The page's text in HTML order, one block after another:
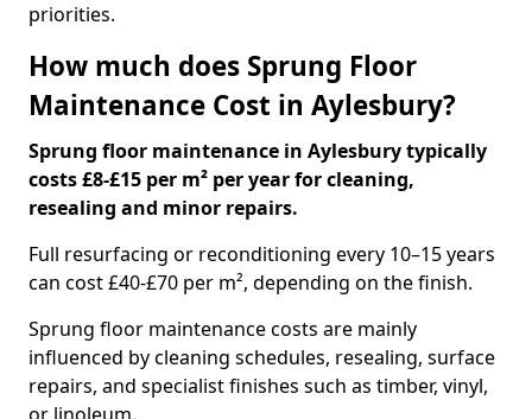
priorities.
How much does Sprung Floor
Maintenance Cost in Aylesbury?
Sprung floor maintenance in Aylesbury typically
costs £8-£15 per m² per year for cleaning,
resealing and minor repairs.
Full resurfacing or reconditioning every 10–15 years
can cost £40-£70 per m², depending on the finish.
Sprung floor maintenance costs are mainly
influenced by cleaning schedules, resealing, surface
repairs, and specialist finishes such as timber, vinyl,